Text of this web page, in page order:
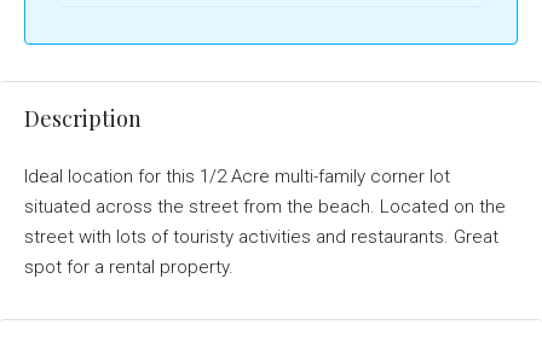
Description
Ideal location for this 1/2 Acre multi-family corner lot
situated across the street from the beach. Located on the
street with lots of touristy activities and restaurants. Great
spot for a rental property.